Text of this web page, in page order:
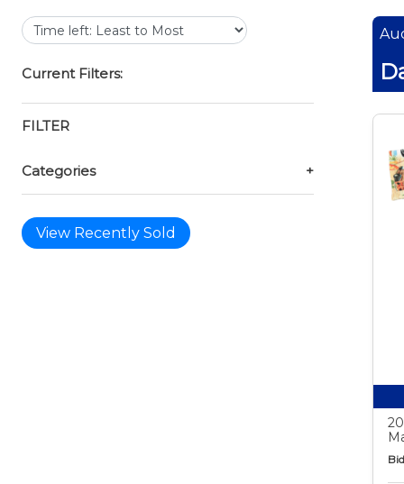
Current Filters:
FILTER
Categories +
View Recently Sold